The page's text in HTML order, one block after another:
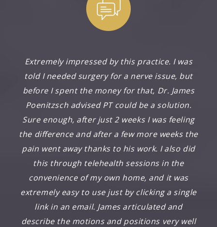
Extremely impressed by this practice. I was
told I needed surgery for a nerve issue, but
before I spent the money for that, Dr. James
Poenitzsch advised PT could be a solution.
Sure enough, after just 2 weeks I was feeling
the difference and after a few more weeks the
pain went away thanks to his work. I also did
this through telehealth sessions in the
convenience of my own home, and it was
extremely easy to use just by clicking a single
link in an email. James articulated and
describe the motions and positions very well